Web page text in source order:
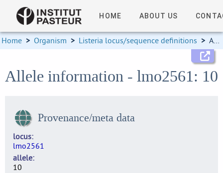
HOME ABOUT US
Home > Organism > Listeria locus/sequence definitions > Allele information
Allele information - lmo2561: 10
Provenance/meta data
locus
lmo2561
allele
10